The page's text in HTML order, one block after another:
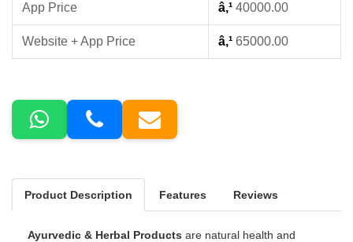
App Price â‚¹ 40000.00
Website + App Price â‚¹ 65000.00
Product Description Features Reviews
Ayurvedic & Herbal Products are natural health and